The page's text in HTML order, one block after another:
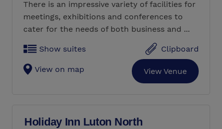
There is an impressive variety of facilities for
meetings, exhibitions and conferences to
cater for the needs of both business and ...
Show suites Clipboard
View on map View Venue
Holiday Inn Luton North